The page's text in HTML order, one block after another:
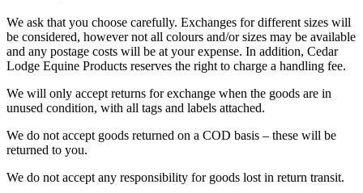
We ask that you choose carefully. Exchanges for different sizes will
be considered, however not all colours and/or sizes may be available
and any postage costs will be at your expense. In addition, Cedar
Lodge Equine Products reserves the right to charge a handling fee.
We will only accept returns for exchange when the goods are in
unused condition, with all tags and labels attached.
We do not accept goods returned on a COD basis – these will be
returned to you.
We do not accept any responsibility for goods lost in return transit.